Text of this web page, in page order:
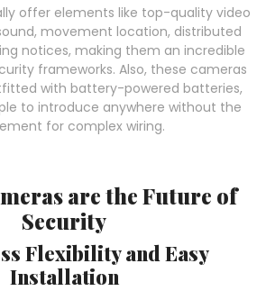
offer elements like top-quality video
movement location, distributed
notices, making them an incredible
frameworks. Also, these cameras
with battery-powered batteries,
to introduce anywhere without the
for complex wiring.
are the Future of
Security
Flexibility and Easy
Installation